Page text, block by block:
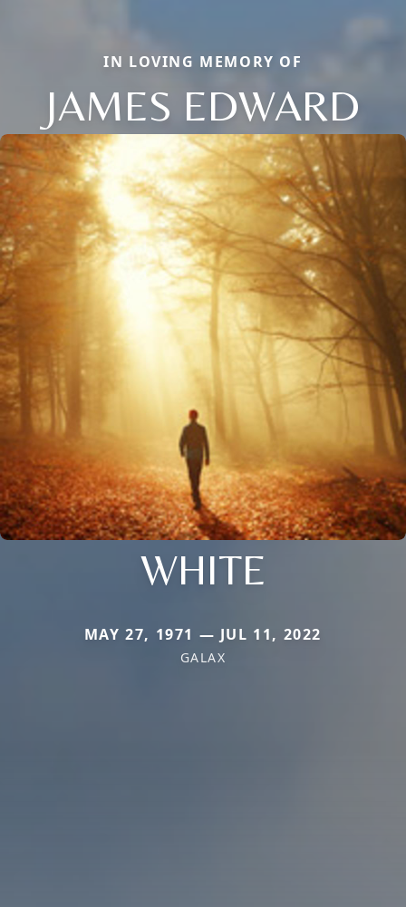
IN LOVING MEMORY OF
JAMES EDWARD
WHITE
MAY 27, 1971 — JUL 11, 2022
GALAX